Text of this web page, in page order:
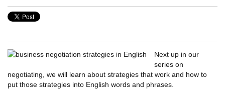
Next up in our
series on
negotiating, we will learn about strategies that work and how to
put those strategies into English words and phrases.